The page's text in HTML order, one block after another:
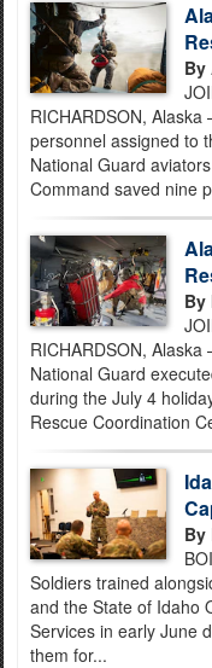
By
RICHARDSON,
personnel assigned to
National Guard
Command saved nine
By
RICHARDSON,
National Guard
during the July 4
Rescue Coordination
By
Soldiers trained
and the State of Idaho
Services in early June
them for...